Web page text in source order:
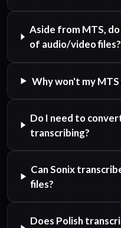
Aside from MTS,
of audio/video files?
Why won't my
Do I need to
transcribing?
Can Sonix
files?
Does Polish